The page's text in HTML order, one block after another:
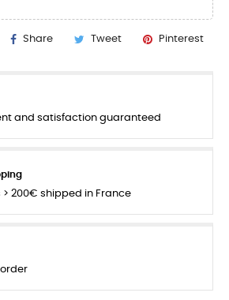
Share Tweet Pinterest
and satisfaction guaranteed
> 200€ shipped in France